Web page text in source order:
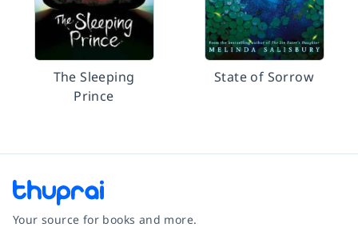
The Sleeping
Prince
State of Sorrow
Your source for books and more.